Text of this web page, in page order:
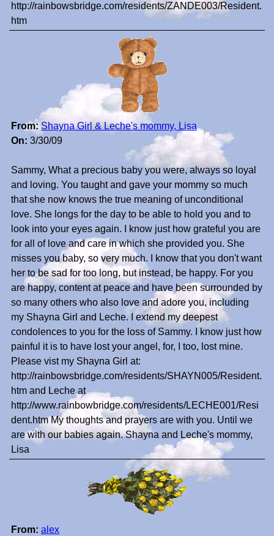
http://rainbowsbridge.com/residents/ZANDE003/Resident.
htm
From: Shayna Girl & Leche's mommy, Lisa
On: 3/30/09
Sammy, What a precious baby you were, always so loyal
and loving. You taught and gave your mommy so much
that she now knows the true meaning of unconditional
love. She longs for the day to be able to hold you and to
look into your eyes again. I know just how grateful you are
for all of love and care in which she provided you. She
misses you baby, so very much. I know that you don't want
her to be sad for too long, but instead, be happy. For you
are happy, content at peace and have been surrounded by
so many others who also love and adore you, including
my Shayna Girl and Leche. I extend my deepest
condolences to you for the loss of Sammy. I know just how
painful it is to have lost your angel, for, I too, lost mine.
Please vist my Shayna Girl at:
http://rainbowsbridge.com/residents/SHAYN005/Resident.
htm and Leche at
http://www.rainbowbridge.com/residents/LECHE001/Resi
dent.htm My thoughts and prayers are with you. Until we
are with our babies again. Shayna and Leche's mommy,
Lisa
From: alex